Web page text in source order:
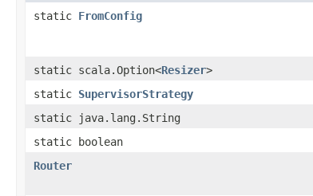
static FromConfig
static scala.Option<Resizer>
static SupervisorStrategy
static java.lang.String
static boolean
Router